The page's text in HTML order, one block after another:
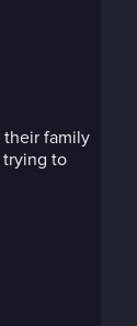
their family
trying to